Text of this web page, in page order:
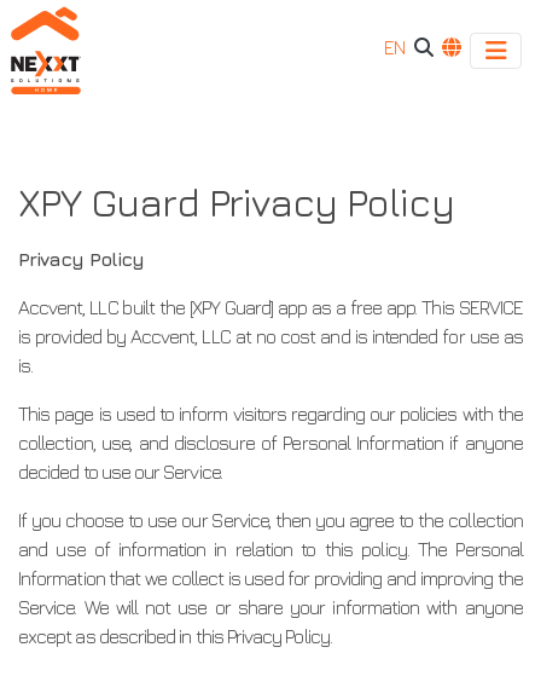
EN
Guard
Privacy
Policy
Policy
XPY Guard Privacy Policy
Privacy Policy
Accvent, LLC built the [XPY Guard] app as a free app. This SERVICE
is provided by Accvent, LLC at no cost and is intended for use as
is.
This page is used to inform visitors regarding our policies with the
collection, use, and disclosure of Personal Information if anyone
decided to use our Service.
If you choose to use our Service, then you agree to the collection
and use of information in relation to this policy. The Personal
Information that we collect is used for providing and improving the
Service. We will not use or share your information with anyone
except as described in this Privacy Policy.